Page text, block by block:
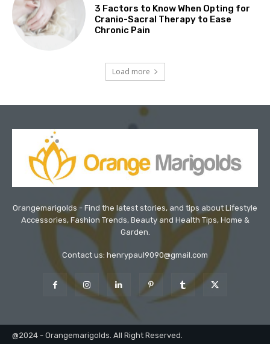
3 Factors to Know When Opting for
Cranio-Sacral Therapy to Ease
Chronic Pain
Load more
Orangemarigolds - Find the latest stories, and tips about Lifestyle
Accessories, Fashion Trends, Beauty and Health Tips, Home &
Garden.
Contact us: henrypaul9090@gmail.com
@2024 - Orangemarigolds. All Right Reserved.